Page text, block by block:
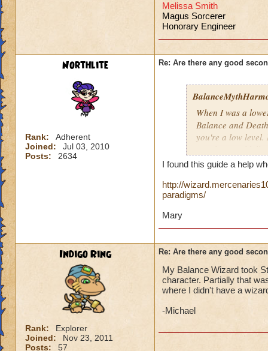
Melissa Smith
Magus Sorcerer
Honorary Engineer
Northlite
Rank:
Adherent
Joined:
Jul 03, 2010
Posts:
2634
Re: Are there any good
When I was a
Balance and
you're a low level.
Death is total
when I can use
As I looked
need a variety of
However, I am
If anyone helped
Melissa Smith
I found this guide a help
http://
paradigms/
Mary
Indigo Ring
Rank:
Explorer
Joined:
Nov 23, 2011
Posts:
57
Re: Are there any good
My Balance Wizard took
character. Partially that
where I didn't have a
-Michael